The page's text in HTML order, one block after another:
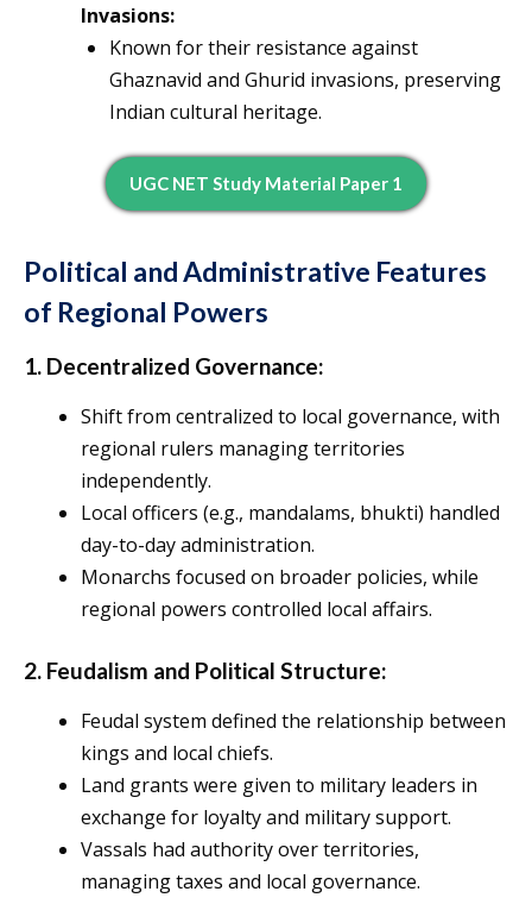
Invasions:
Known for their resistance against
Ghaznavid and Ghurid invasions, preserving
Indian cultural heritage.
UGC NET Study Material Paper 1
Political and Administrative Features
of Regional Powers
1. Decentralized Governance:
Shift from centralized to local governance, with
regional rulers managing territories
independently.
Local officers (e.g., mandalams, bhukti) handled
day-to-day administration.
Monarchs focused on broader policies, while
regional powers controlled local affairs.
2. Feudalism and Political Structure:
Feudal system defined the relationship between
kings and local chiefs.
Land grants were given to military leaders in
exchange for loyalty and military support.
Vassals had authority over territories,
managing taxes and local governance.